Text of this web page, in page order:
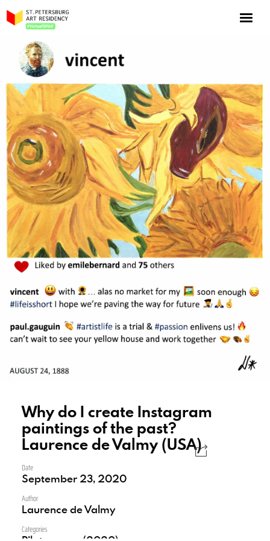
Why do I create Instagram
paintings of the past?
Laurence de Valmy (USA)
Date
September 23, 2020
Author
Laurence de Valmy
Categories
About the program
Log in
Apply for an online residency
Support us!
VirtualSPAR